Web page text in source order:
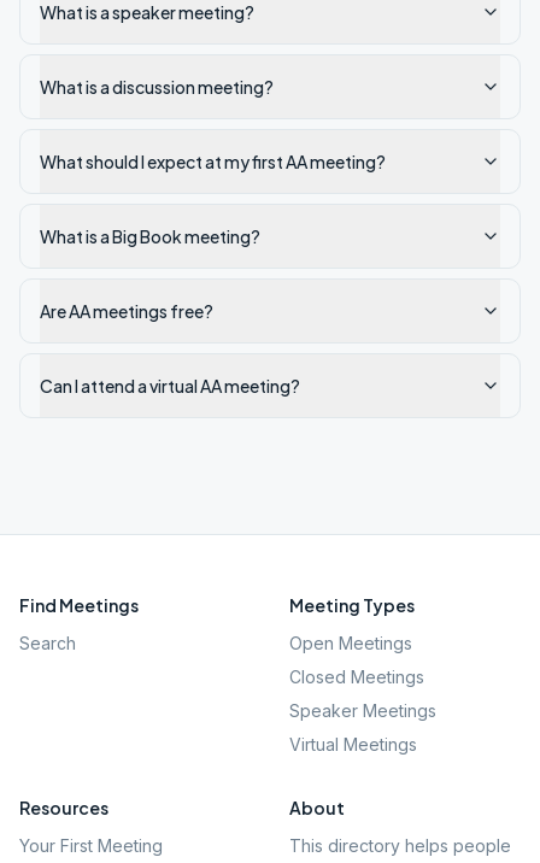
What is a speaker meeting?
What is a discussion meeting?
What should I expect at my first AA meeting?
What is a Big Book meeting?
Are AA meetings free?
Can I attend a virtual AA meeting?
Find Meetings
Search
Meeting Types
Open Meetings
Closed Meetings
Speaker Meetings
Virtual Meetings
Resources
Your First Meeting
About
This directory helps people